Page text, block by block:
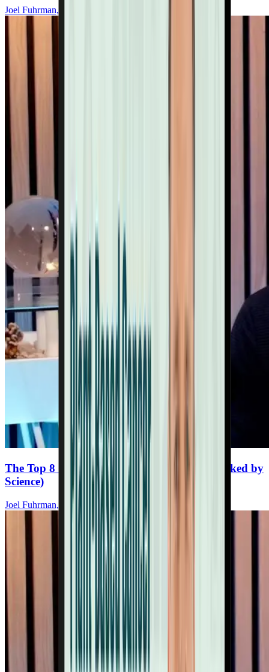
Joel Fuhrman, MD
The Top 8 Cancer-Fighting Supplements (Backed by
Science)
Joel Fuhrman, MD